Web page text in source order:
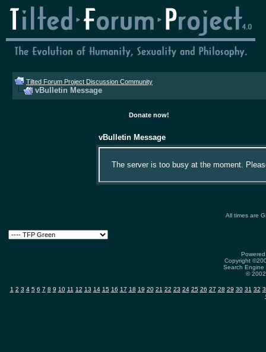
Tilted Forum Project Discussion Community
vBulletin Message
Donate now!
vBulletin Message
The server is too busy at the moment.
All times are
Copyright
Search
©
1 2 3 4 5 6 7 8 9 10 11 12 13 14 15 16 17 18 19 20 21 22 23 24 25 26 27 28 29 30 31 32